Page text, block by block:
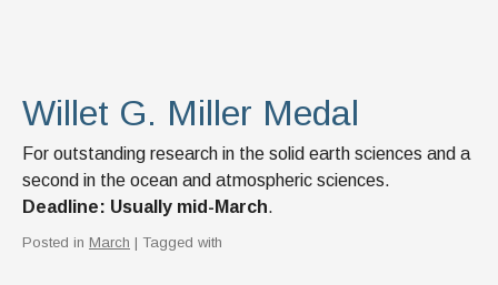
Willet G. Miller Medal
For outstanding research in the solid earth sciences and a
second in the ocean and atmospheric sciences.
Deadline: Usually mid-March.
Posted in March | Tagged with